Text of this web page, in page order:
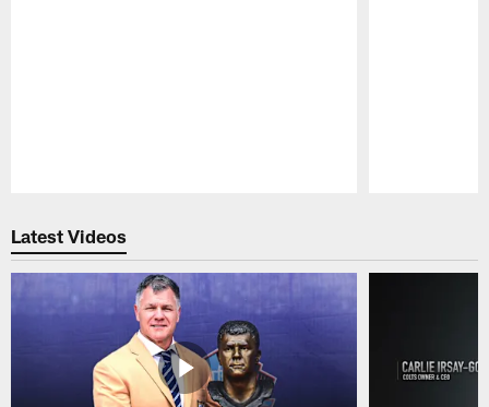
Latest Videos